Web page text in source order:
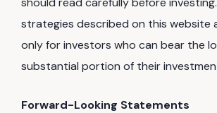
strategies described on this website
only for investors who can bear the
substantial portion of their
Forward-Looking Statements